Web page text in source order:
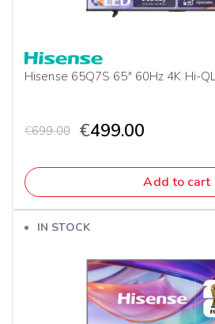
Hisense 65Q7S 65″ 60Hz 4K Hi-
€699.00 €499.00
Add to cart
IN STOCK